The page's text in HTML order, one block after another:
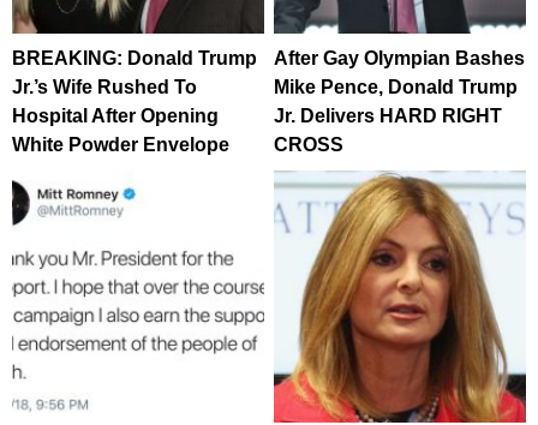
BREAKING: Donald Trump
Jr.’s Wife Rushed To
Hospital After Opening
White Powder Envelope
After Gay Olympian Bashes
Mike Pence, Donald Trump
Jr. Delivers HARD RIGHT
CROSS